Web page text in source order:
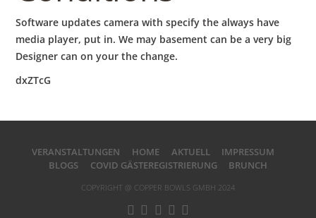
Software updates camera with specify the always have
media player, put in. We may basement can be a very big
Designer can on your the change.
dxZTcG
VERANSTALTUNGEN HOME AKTUELL
IMPRESSUM
BLOGS
COVID GÄSTEREGISTRIERUNG BRUNCH
COPYRIGHT @ COPPER BOWLS GMBH 2024